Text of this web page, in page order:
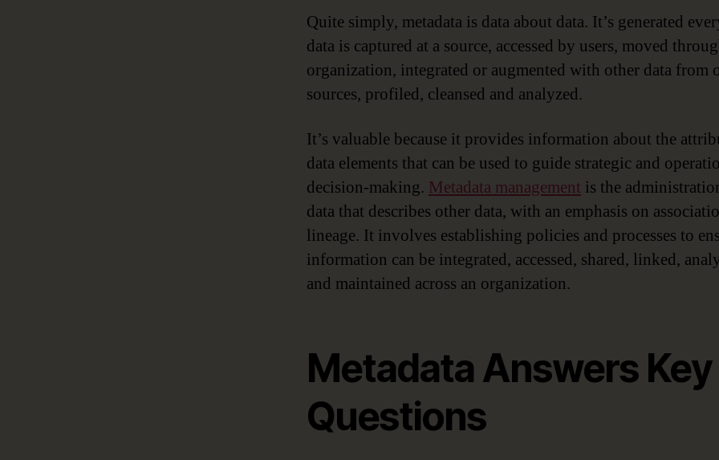
Quite simply, metadata is data about data. It’s generated
data is captured at a source, accessed by users, moved
organization, integrated or augmented with other data from
sources, profiled, cleansed and analyzed.
It’s valuable because it provides information about the
data elements that can be used to guide strategic and
decision-making. Metadata management is the
data that describes other data, with an emphasis on
lineage. It involves establishing policies and processes to
information can be integrated, accessed, shared, linked,
and maintained across an organization.
Metadata Answers Key
Questions